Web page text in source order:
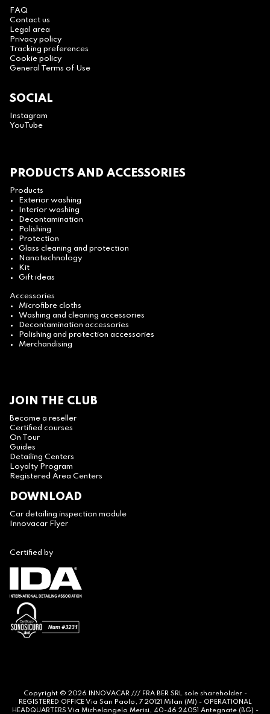
FAQ
Contact us
Legal area
Privacy policy
Tracking preferences
Cookie policy
General Terms of Use
SOCIAL
Instagram
YouTube
PRODUCTS AND ACCESSORIES
Products
Exterior washing
Interior washing
Decontamination
Polishing
Protection
Glass cleaning and protection
Nanotechnology
Kit
Gift ideas
Accessories
Microfibre cloths
Washing and cleaning accessories
Decontamination accessories
Polishing and protection accessories
Merchandising
JOIN THE CLUB
Become a reseller
Certified courses
On Tour
Guides
Detailing Centers
Loyalty Program
Registered Area Centers
DOWNLOAD
Car detailing inspection module
Innovacar Flyer
Certified by
Copyright © 2026 INNOVACAR/// FRA BER SRL sole shareholder -
REGISTERED OFFICE Via San Paolo, 7 20121 Milan (MI) - OPERATIONAL
HEADQUARTERS Via Michelangelo Merisi, 40-46 24051 Antegnate (BG) -